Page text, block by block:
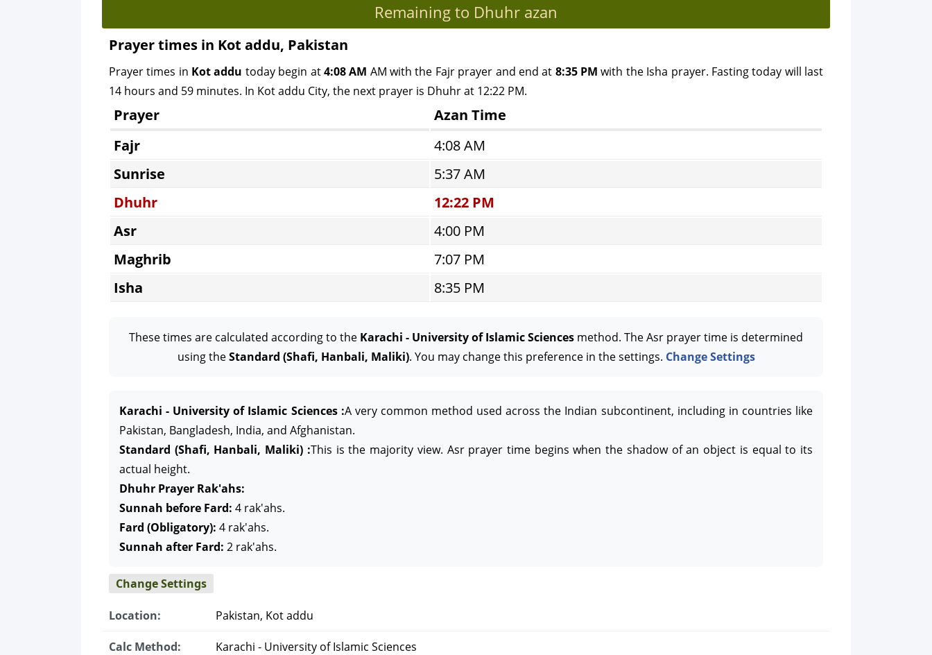
Remaining to Dhuhr azan
Prayer times in Kot addu, Pakistan
Prayer times in Kot addu today begin at4:08 AM AM with the Fajr prayer and end at 8:35 PM with the Isha prayer. Fasting today will last
14 hours and 59 minutes. In Kot addu City, the next prayer is Dhuhr at 12:22 PM.
Prayer
Azan Time
Fajr
4:08 AM
Sunrise
5:37 AM
Dhuhr
12:22 PM
Asr
4:00 PM
Maghrib
7:07 PM
Isha
8:35 PM
These times are calculated according to the Karachi - University of Islamic Sciences method. The Asr prayer time is determined
using theStandard (Shafi, Hanbali, Maliki). You may change this preference in the settings. Change Settings
Karachi - University of Islamic Sciences :A very common method used across the Indian subcontinent, including in countries like
Pakistan, Bangladesh, India, and Afghanistan.
Standard (Shafi, Hanbali, Maliki) :This is the majority view. Asr prayer time begins when the shadow of an object is equal to its
actual height.
Dhuhr Prayer Rak'ahs:
Sunnah before Fard: 4 rak'ahs.
Fard (Obligatory): 4 rak'ahs.
Sunnah after Fard: 2 rak'ahs.
Change Settings
Location: Pakistan, Kot addu
Calc Method: Karachi - University of Islamic Sciences